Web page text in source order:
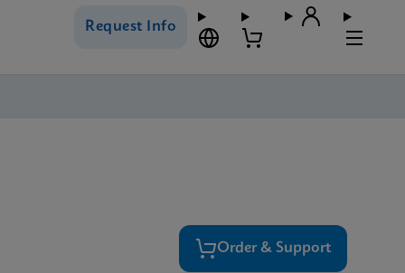
Request Info
Order & Support